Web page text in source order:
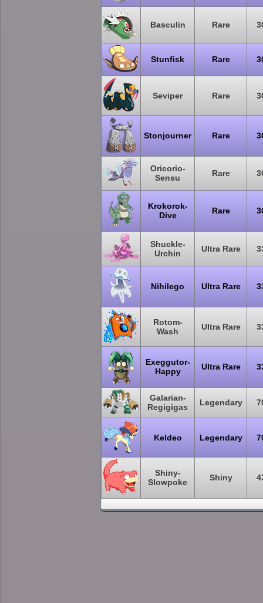
Basculin Rare
Stunfisk Rare
Seviper Rare
Stonjourner Rare
Oricorio-
Sensu
Rare
Krokorok-
Dive
Rare
Shuckle-
Urchin
Ultra Rare
Nihilego Ultra Rare
Rotom-
Wash
Ultra Rare
Exeggutor-
Happy
Ultra Rare
Galarian-
Regigigas
Legendary
Keldeo Legendary
Shiny-
Slowpoke
Shiny